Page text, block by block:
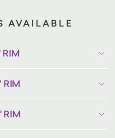
AVAILABLE
RIM
RIM
RIM